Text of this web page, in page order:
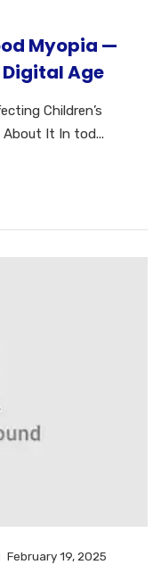
Myopia —
Digital Age
Children’s
About It In tod...
February 19, 2025